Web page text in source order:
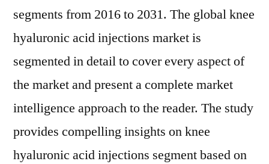
segments from 2016 to 2031. The global knee
hyaluronic acid injections market is
segmented in detail to cover every aspect of
the market and present a complete market
intelligence approach to the reader. The study
provides compelling insights on knee
hyaluronic acid injections segment based on